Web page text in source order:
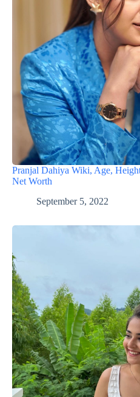
Pranjal Dahiya Wiki, Age,
Net Worth
September 5, 2022